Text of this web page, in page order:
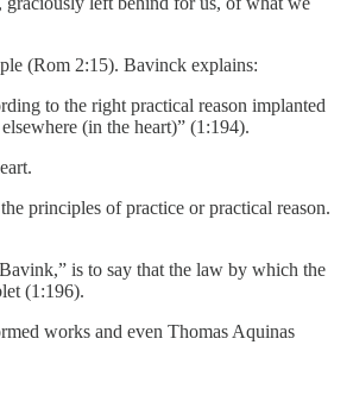
(Rom 2:15). Bavinck explains:
to the right practical reason implanted
(in the heart)” (1:194).
principles of practice or practical reason.
is to say that the law by which the
(1:196).
works and even Thomas Aquinas